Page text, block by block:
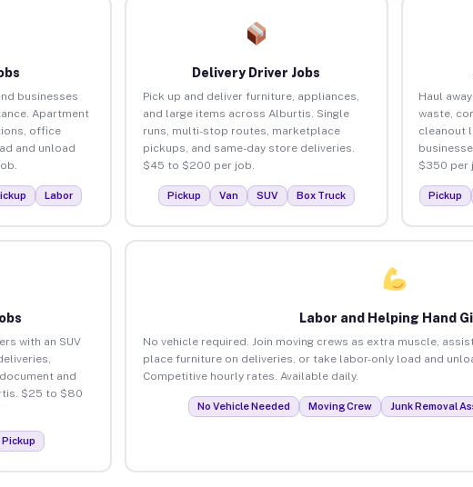
businesses
Apartment
office
and unload
Labor
Delivery Driver Jobs
Pick up and deliver furniture, appliances,
and large items across Alburtis. Single
runs, multi-stop routes, marketplace
pickups, and same-day store deliveries.
$45 to $200 per job.
Pickup Van SUV Box Truck
Haul
waste,
cleanout
$350 per
Pickup
with an SUV
and
$25 to $80
Pickup
Labor and Helping Hand
No vehicle required. Join moving crews as extra muscle,
place furniture on deliveries, or take labor-only load and
Competitive hourly rates. Available daily.
No Vehicle Needed Moving Crew Junk Removal